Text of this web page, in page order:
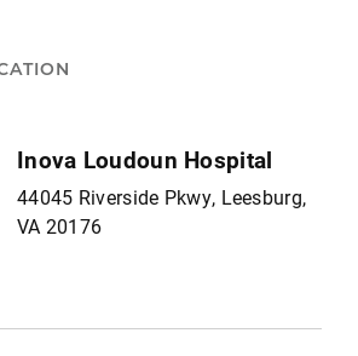
Inova Loudoun Hospital
44045 Riverside Pkwy, Leesburg,
VA 20176